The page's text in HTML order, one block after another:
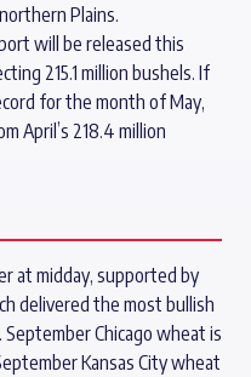
Plains.
will be released this
215.1 million bushels. If
for the month of May,
April’s 218.4 million
at midday, supported by
delivered the most bullish
Chicago wheat is
Kansas City wheat